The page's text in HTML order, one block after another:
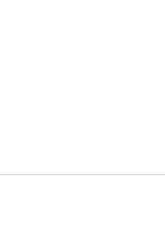
you are